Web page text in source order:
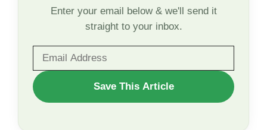
Enter your email below & we'll send it
straight to your inbox.
WANT
TO
Save This Article